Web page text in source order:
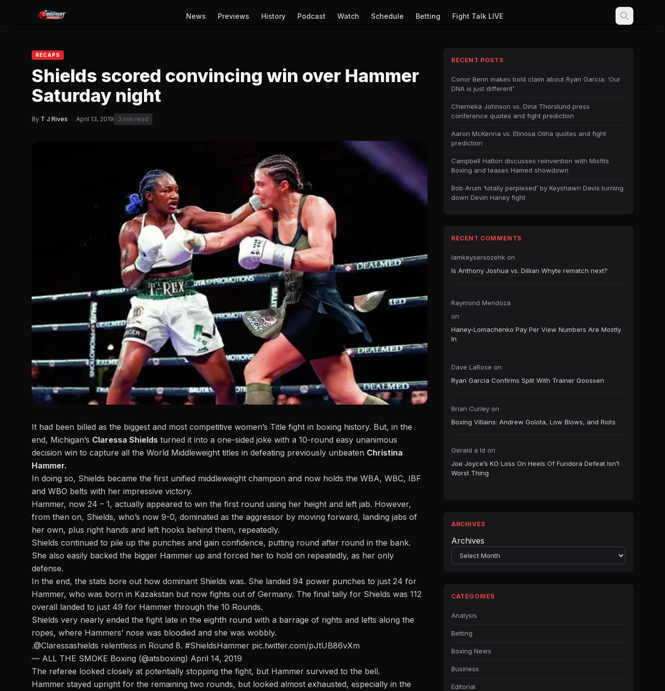
News Previews History Podcast Watch Schedule Betting Fight Talk LIVE
RECAPS
Shields scored convincing win over Hammer
Saturday night
By T J Rives · April 13, 2019 3 min read
It had been billed as the biggest and most competitive women’s Title fight in boxing history. But, in the
end, Michigan’s Claressa Shields turned it into a one-sided joke with a 10-round easy unanimous
decision win to capture all the World Middleweight titles in defeating previously unbeaten Christina
Hammer.
In doing so, Shields became the first unified middleweight champion and now holds the WBA, WBC, IBF
and WBO belts with her impressive victory.
Hammer, now 24 – 1, actually appeared to win the first round using her height and left jab. However,
from then on, Shields, who’s now 9-0, dominated as the aggressor by moving forward, landing jabs of
her own, plus right hands and left hooks behind them, repeatedly.
Shields continued to pile up the punches and gain confidence, putting round after round in the bank.
She also easily backed the bigger Hammer up and forced her to hold on repeatedly, as her only
defense.
In the end, the stats bore out how dominant Shields was. She landed 94 power punches to just 24 for
Hammer, who was born in Kazakstan but now fights out of Germany. The final tally for Shields was 112
overall landed to just 49 for Hammer through the 10 Rounds.
Shields very nearly ended the fight late in the eighth round with a barrage of rights and lefts along the
ropes, where Hammers’ nose was bloodied and she was wobbly.
.@Claressashields relentless in Round 8. #ShieldsHammer pic.twitter.com/pJtUB86vXm
— ALL THE SMOKE Boxing (@atsboxing) April 14, 2019
The referee looked closely at potentially stopping the fight, but Hammer survived to the bell.
Hammer stayed upright for the remaining two rounds, but looked almost exhausted, especially in the
RECENT POSTS
Conor Benn makes bold claim about Ryan Garcia: ‘Our
DNA is just different’
Cherneka Johnson vs. Dina Thorslund press
conference quotes and fight prediction
Aaron McKenna vs. Etinosa Oliha quotes and fight
prediction
Campbell Hatton discusses reinvention with Misfits
Boxing and teases Hamed showdown
Bob Arum ‘totally perplexed’ by Keyshawn Davis turning
down Devin Haney fight
RECENT COMMENTS
Iamkeysersozehk on
Is Anthony Joshua vs. Dillian Whyte rematch next?
Raymond Mendoza
on
Haney-Lomachenko Pay Per View Numbers Are Mostly
In
Dave LaRose on
Ryan Garcia Confirms Split With Trainer Goossen
Brian Curley on
Boxing Villains: Andrew Golota, Low Blows, and Riots
Gerald a ld on
Joe Joyce’s KO Loss On Heels Of Fundora Defeat Isn’t
Worst Thing
ARCHIVES
Archives
CATEGORIES
Analysis
Betting
Boxing News
Business
Editorial